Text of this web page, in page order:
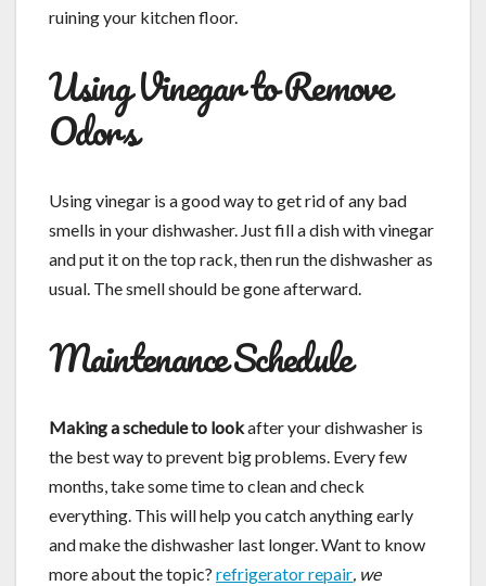
ruining your kitchen floor.
Using Vinegar to Remove
Odors
Using vinegar is a good way to get rid of any bad
smells in your dishwasher. Just fill a dish with vinegar
and put it on the top rack, then run the dishwasher as
usual. The smell should be gone afterward.
Maintenance Schedule
Making a schedule to lookafter your dishwasher is
the best way to prevent big problems. Every few
months, take some time to clean and check
everything. This will help you catch anything early
and make the dishwasher last longer. Want to know
more about the topic? refrigerator repair, we